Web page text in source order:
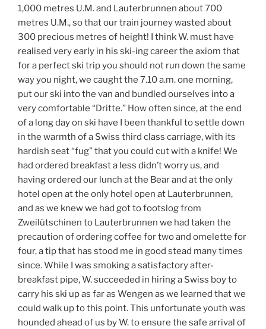
1,000 metres U.M. and Lauterbrunnen about 700
metres U.M., so that our train journey wasted about
300 precious metres of height! I think W. must have
realised very early in his ski-ing career the axiom that
for a perfect ski trip you should not run down the same
way you night, we caught the 7.10 a.m. one morning,
put our ski into the van and bundled ourselves into a
very comfortable “Dritte.” How often since, at the end
of a long day on ski have I been thankful to settle down
in the warmth of a Swiss third class carriage, with its
hardish seat “fug” that you could cut with a knife! We
had ordered breakfast a less didn’t worry us, and
having ordered our lunch at the Bear and at the only
hotel open at the only hotel open at Lauterbrunnen,
and as we knew we had got to footslog from
Zweilütschinen to Lauterbrunnen we had taken the
precaution of ordering coffee for two and omelette for
four, a tip that has stood me in good stead many times
since. While I was smoking a satisfactory after-
breakfast pipe, W. succeeded in hiring a Swiss boy to
carry his ski up as far as Wengen as we learned that we
could walk up to this point. This unfortunate youth was
hounded ahead of us by W. to ensure the safe arrival of